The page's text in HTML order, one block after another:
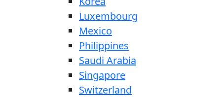
Luxembourg
Mexico
Philippines
Saudi Arabia
Singapore
Switzerland